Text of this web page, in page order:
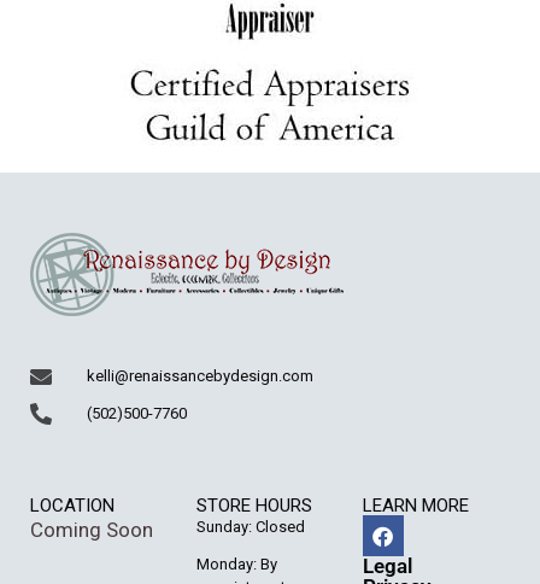
kelli@renaissancebydesign.com
(502)500-7760
LOCATION
Coming Soon
STORE HOURS
Sunday: Closed
Monday: By
LEARN MORE
Legal